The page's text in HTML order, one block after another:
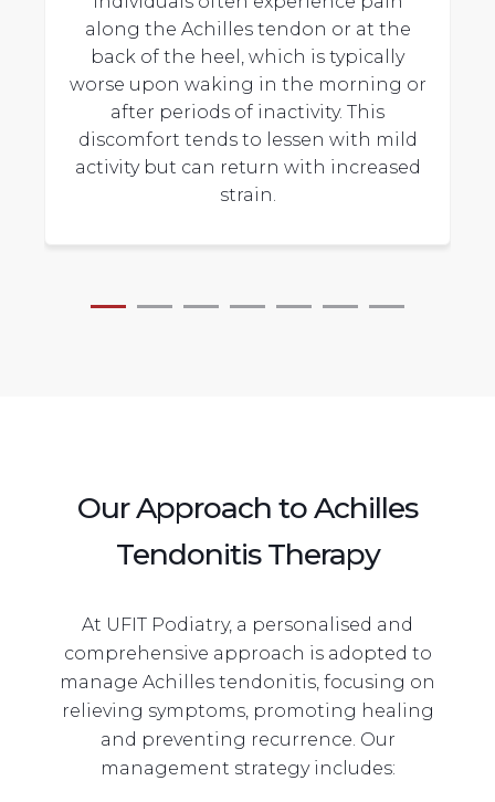
along the Achilles tendon or at the
back of the heel, which is typically
worse upon waking in the morning or
after periods of inactivity. This
discomfort tends to lessen with mild
activity but can return with increased
strain.
Our Approach to Achilles
Tendonitis Therapy
At UFIT Podiatry, a personalised and
comprehensive approach is adopted to
manage Achilles tendonitis, focusing on
relieving symptoms, promoting healing
and preventing recurrence. Our
management strategy includes: